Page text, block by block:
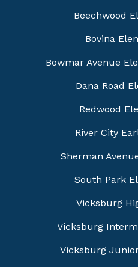
Beechwood
Bovina
Bowmar Avenue
Dana Road
Redwood
River City
Sherman
South Park
Vicksburg
Vicksburg
Vicksburg